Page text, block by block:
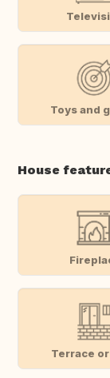
Toys and
House
Terrace